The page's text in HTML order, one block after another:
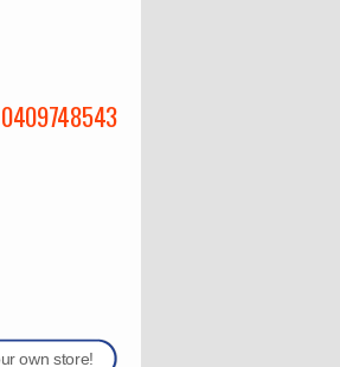
0409748543
own store!